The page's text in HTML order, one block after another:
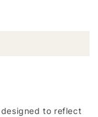
to reflect